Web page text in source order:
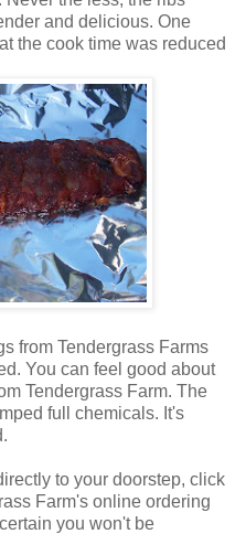
and delicious. One
the cook time was reduced
from Tendergrass Farms
You can feel good about
Tendergrass Farm. The
full chemicals. It's
to your doorstep, click
Farm's online ordering
you won't be